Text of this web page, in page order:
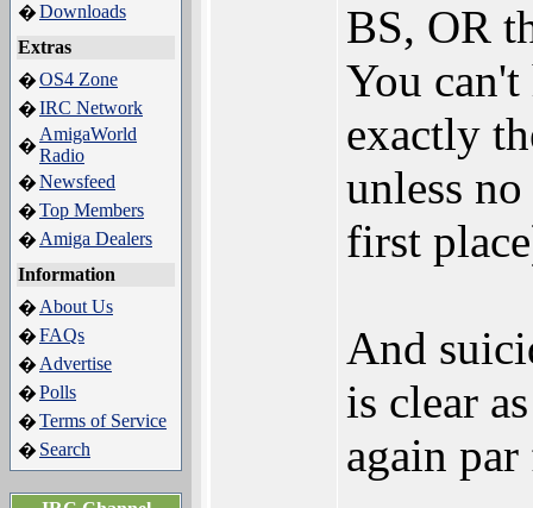
�Downloads
Extras
�OS4 Zone
�IRC Network
�
AmigaWorld
Radio
�Newsfeed
�Top Members
� Amiga Dealers
Information
� About Us
�FAQs
� Advertise
�Polls
�Terms of Service
� Search
BS, OR
You
exactly
unless
first
And
is clear
again